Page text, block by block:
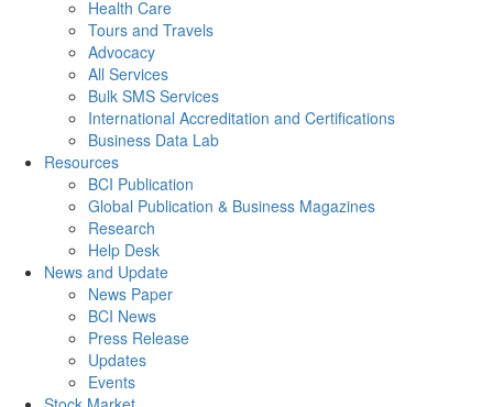
Health Care
Tours and Travels
Advocacy
All Services
Bulk SMS Services
International Accreditation and Certifications
Business Data Lab
Resources
BCI Publication
Global Publication & Business Magazines
Research
Help Desk
News and Update
News Paper
BCI News
Press Release
Updates
Events